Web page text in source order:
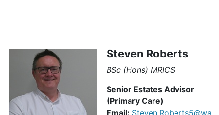
Steven Roberts
BSc (Hons) MRICS
Senior Estates Advisor
(Primary Care)
Email: Steven.Roberts5@wa